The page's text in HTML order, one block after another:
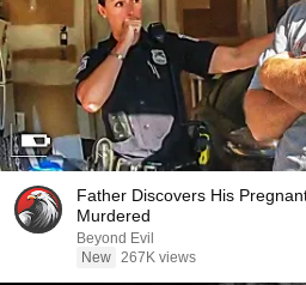
Father Discovers His
Murdered
Beyond Evil
New 267K views